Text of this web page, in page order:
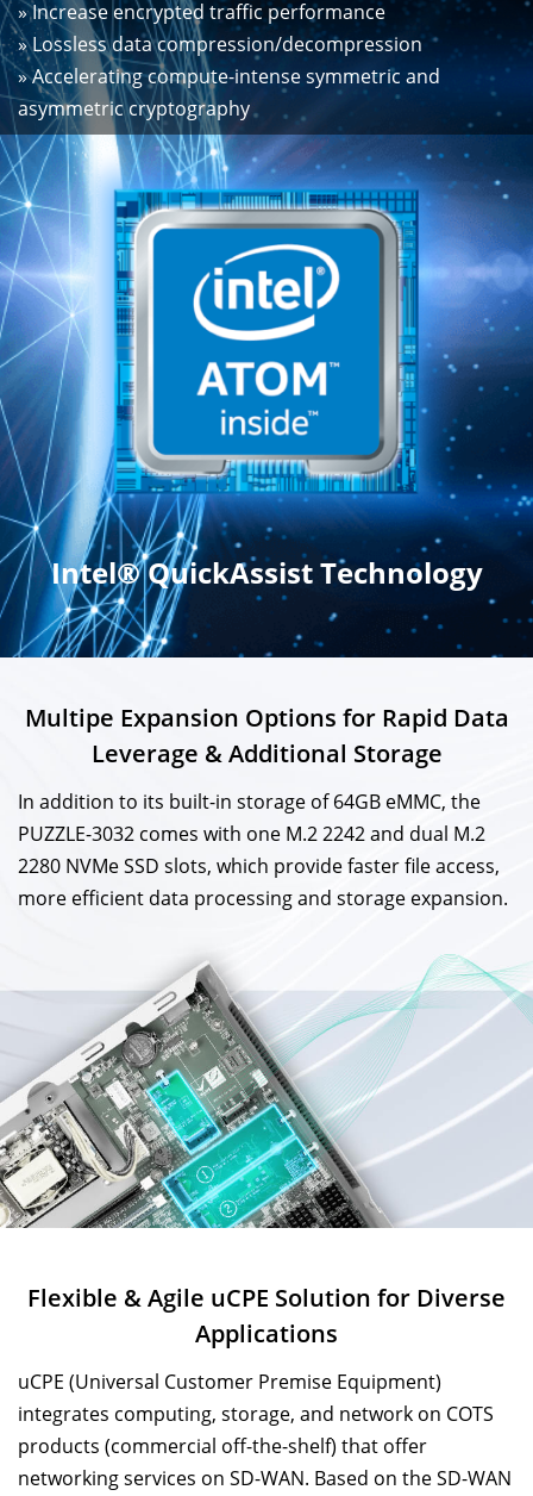
» Increase encrypted traffic performance
» Lossless data compression/decompression
» Accelerating compute-intense symmetric and
asymmetric cryptography
Intel® QuickAssist Technology
Multipe Expansion Options for Rapid Data
Leverage & Additional Storage
In addition to its built-in storage of 64GB eMMC, the
PUZZLE-3032 comes with one M.2 2242 and dual M.2
2280 NVMe SSD slots, which provide faster file access,
more efficient data processing and storage expansion.
Flexible & Agile uCPE Solution for Diverse
Applications
uCPE (Universal Customer Premise Equipment)
integrates computing, storage, and network on COTS
products (commercial off-the-shelf) that offer
networking services on SD-WAN. Based on the SD-WAN